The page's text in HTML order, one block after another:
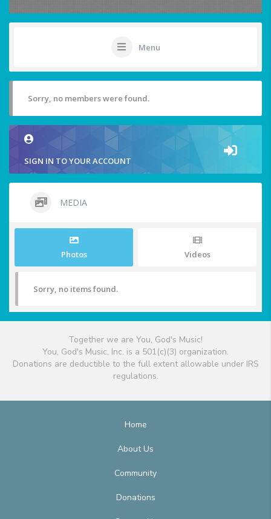
Menu
Sorry, no members were found.
SIGN IN TO YOUR ACCOUNT
MEDIA
Photos Videos
Sorry, no items found.
Together we are You, God's Music!
You, God's Music, Inc. is a 501(c)(3) organization.
Donations are deductible to the full extent allowable under IRS
regulations.
Home
About Us
Community
Donations